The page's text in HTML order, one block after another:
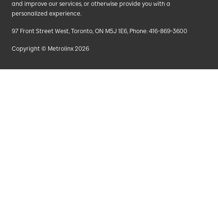
and improve our services, or otherwise provide you with a
personalized experience.
97 Front Street West, Toronto, ON M5J 1E6, Phone: 416-869-3600
Copyright © Metrolinx 2026